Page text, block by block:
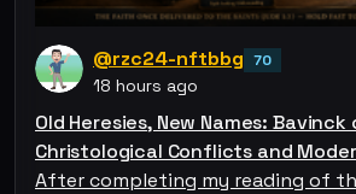
@rzc24-nftbbg 70
18 hours ago
Old Heresies, New Names: Bavinck
Christological Conflicts and
After completing my reading of